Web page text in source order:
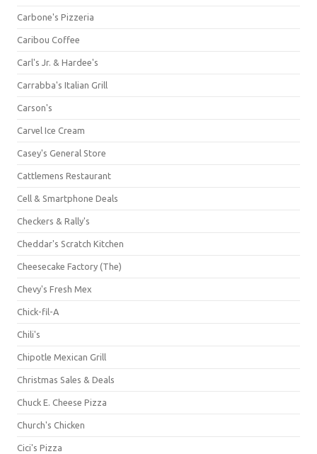
Carbone's Pizzeria
Caribou Coffee
Carl's Jr. & Hardee's
Carrabba's Italian Grill
Carson's
Carvel Ice Cream
Casey's General Store
Cattlemens Restaurant
Cell & Smartphone Deals
Checkers & Rally's
Cheddar's Scratch Kitchen
Cheesecake Factory (The)
Chevy's Fresh Mex
Chick-fil-A
Chili's
Chipotle Mexican Grill
Christmas Sales & Deals
Chuck E. Cheese Pizza
Church's Chicken
Cici's Pizza